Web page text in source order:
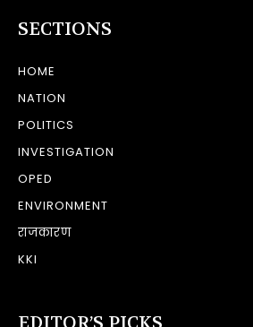
SECTIONS
HOME
NATION
POLITICS
INVESTIGATION
OPED
ENVIRONMENT
राजकारण
KKI